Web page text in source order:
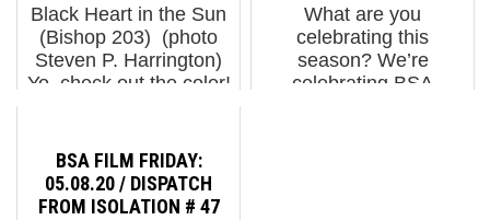
these photos are the
heavily ci...
Black Heart in the Sun
(Bishop 203) (photo
Steven P. Harrington)
Yo, check out the color!
Parks Pool Rules: No.
4: Please check ...
What are you
celebrating this
season? We’re
celebrating BSA
BSA FILM FRIDAY:
05.08.20 / DISPATCH
FROM ISOLATION # 47